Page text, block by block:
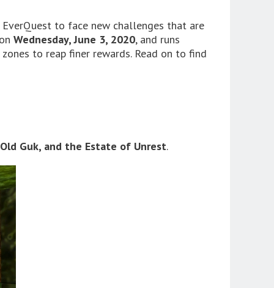
to face new challenges that are
Wednesday, June 3, 2020, and runs
to reap finer rewards. Read on to find
Guk, and the Estate of Unrest.